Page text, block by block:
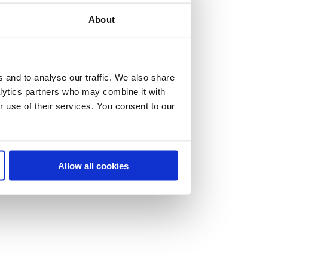
About
and to analyse our traffic. We also share
partners who may combine it with
use of their services. You consent to our
Allow all cookies
The
to be clean